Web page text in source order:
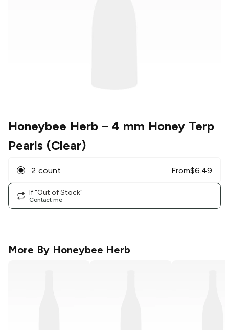
Honeybee Herb– 4 mm Honey Terp
Pearls (Clear)
2 count From$6.49
If "Out of Stock"
Contact me
More By Honeybee Herb